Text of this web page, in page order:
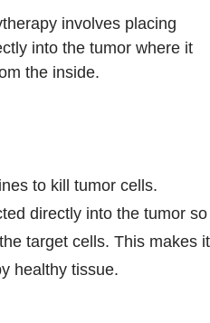
involves placing
into the tumor where it
the inside.
to kill tumor cells.
directly into the tumor so
target cells. This makes it
healthy tissue.